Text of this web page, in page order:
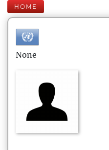
HOME
None